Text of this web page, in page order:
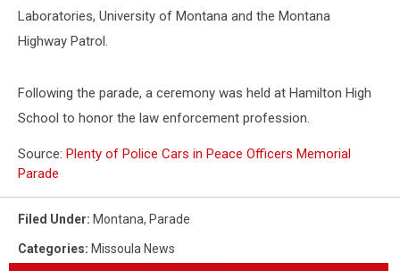
Laboratories, University of Montana and the Montana
Highway Patrol.
Following the parade, a ceremony was held at Hamilton High
School to honor the law enforcement profession.
Source: Plenty of Police Cars in Peace Officers Memorial
Parade
Filed Under: Montana, Parade
Categories: Missoula News